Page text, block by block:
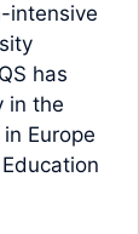
intensive
has
in the
Europe